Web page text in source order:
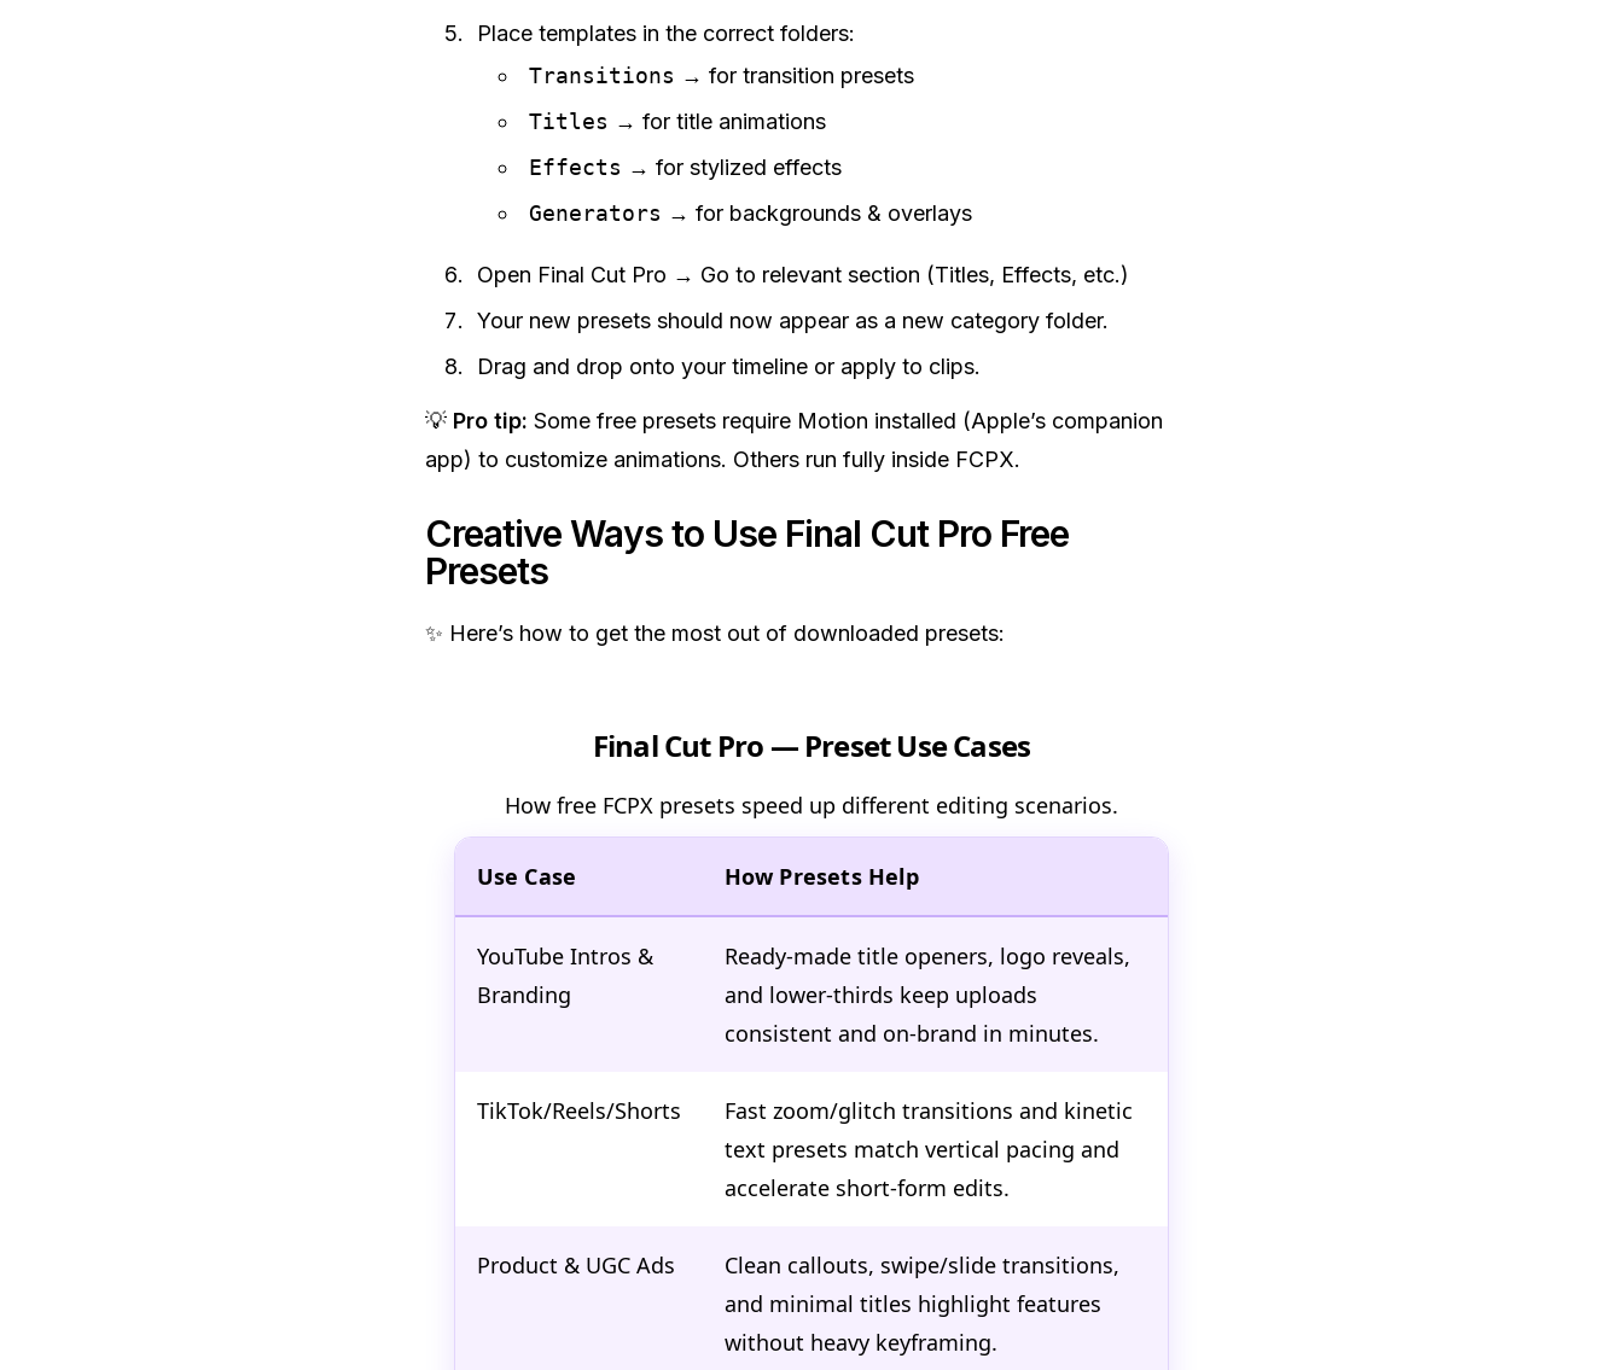
Place templates in the correct folders:
Transitions → for transition presets
Titles → for title animations
Effects → for stylized effects
Generators → for backgrounds & overlays
Open Final Cut Pro → Go to relevant section (Titles, Effects, etc.)
Your new presets should now appear as a new category folder.
Drag and drop onto your timeline or apply to clips.
💡 Pro tip: Some free presets require Motion installed (Apple’s companion
app) to customize animations. Others run fully inside FCPX.
Creative Ways to Use Final Cut Pro Free
Presets
✨ Here’s how to get the most out of downloaded presets:
Final Cut Pro — Preset Use Cases
How free FCPX presets speed up different editing scenarios.
Use Case How Presets Help
YouTube Intros &
Branding
Ready-made title openers, logo reveals,
and lower-thirds keep uploads
consistent and on-brand in minutes.
TikTok/Reels/Shorts
Fast zoom/glitch transitions and kinetic
text presets match vertical pacing and
accelerate short-form edits.
Product & UGC Ads
Clean callouts, swipe/slide transitions,
and minimal titles highlight features
without heavy keyframing.